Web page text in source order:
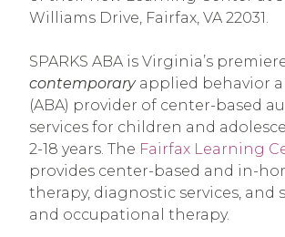
Williams Drive, Fairfax, VA 22031.
SPARKS ABA is Virginia’s
contemporaryapplied behavior
(ABA) provider of center-based
services for children and
2-18 years. The Fairfax Learning
provides center-based and in-
therapy, diagnostic services, and
and occupational therapy.